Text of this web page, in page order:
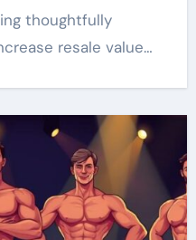
thoughtfully
resale value…